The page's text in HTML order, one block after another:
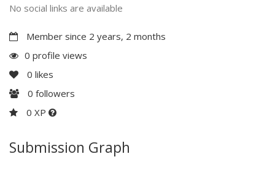
No social links are available
Member since 2 years, 2 months
0 profile views
0 likes
0 followers
0 XP
Submission Graph